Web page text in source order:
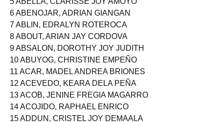
5 ABELLA, CLARISSE JOY AMOYO
6 ABENOJAR, ADRIAN GIANGAN
7 ABLIN, EDRALYN ROTEROCA
8 ABOUT, ARIAN JAY CORDOVA
9 ABSALON, DOROTHY JOY JUDITH
10 ABUYOG, CHRISTINE EMPEÑO
11 ACAR, MADEL ANDREA BRIONES
12 ACEVEDO, KEARA DELA PEÑA
13 ACOB, JENINE FREGIA MAGARRO
14 ACOJIDO, RAPHAEL ENRICO